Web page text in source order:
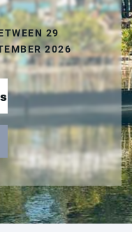
29
2026